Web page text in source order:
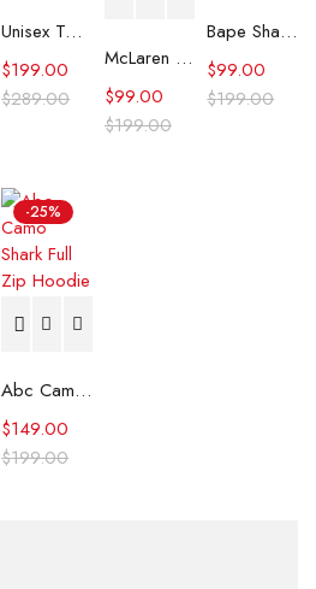
Unisex Tommy x Mercedes F1 Racing Jacket
$289.00
$199.00 McLaren Formula 1 Team 2024 Champions Hoodie
$199.00
$99.00
Bape Shark Hoodie Purple Camo
$199.00
$99.00
-25%
Abc Camo Shark Full Zip Hoodie
$199.00
$149.00